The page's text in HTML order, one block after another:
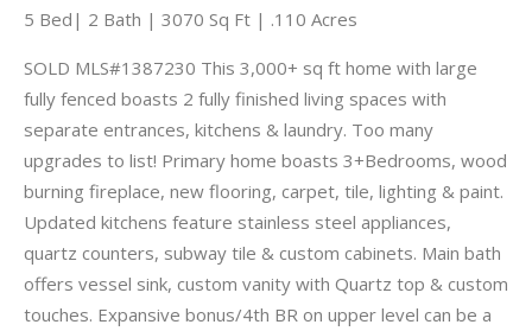
5 Bed| 2 Bath | 3070 Sq Ft | .110 Acres
SOLD MLS#1387230 This 3,000+ sq ft home with large
fully fenced boasts 2 fully finished living spaces with
separate entrances, kitchens & laundry. Too many
upgrades to list! Primary home boasts 3+Bedrooms, wood
burning fireplace, new flooring, carpet, tile, lighting & paint.
Updated kitchens feature stainless steel appliances,
quartz counters, subway tile & custom cabinets. Main bath
offers vessel sink, custom vanity with Quartz top & custom
touches. Expansive bonus/4th BR on upper level can be a